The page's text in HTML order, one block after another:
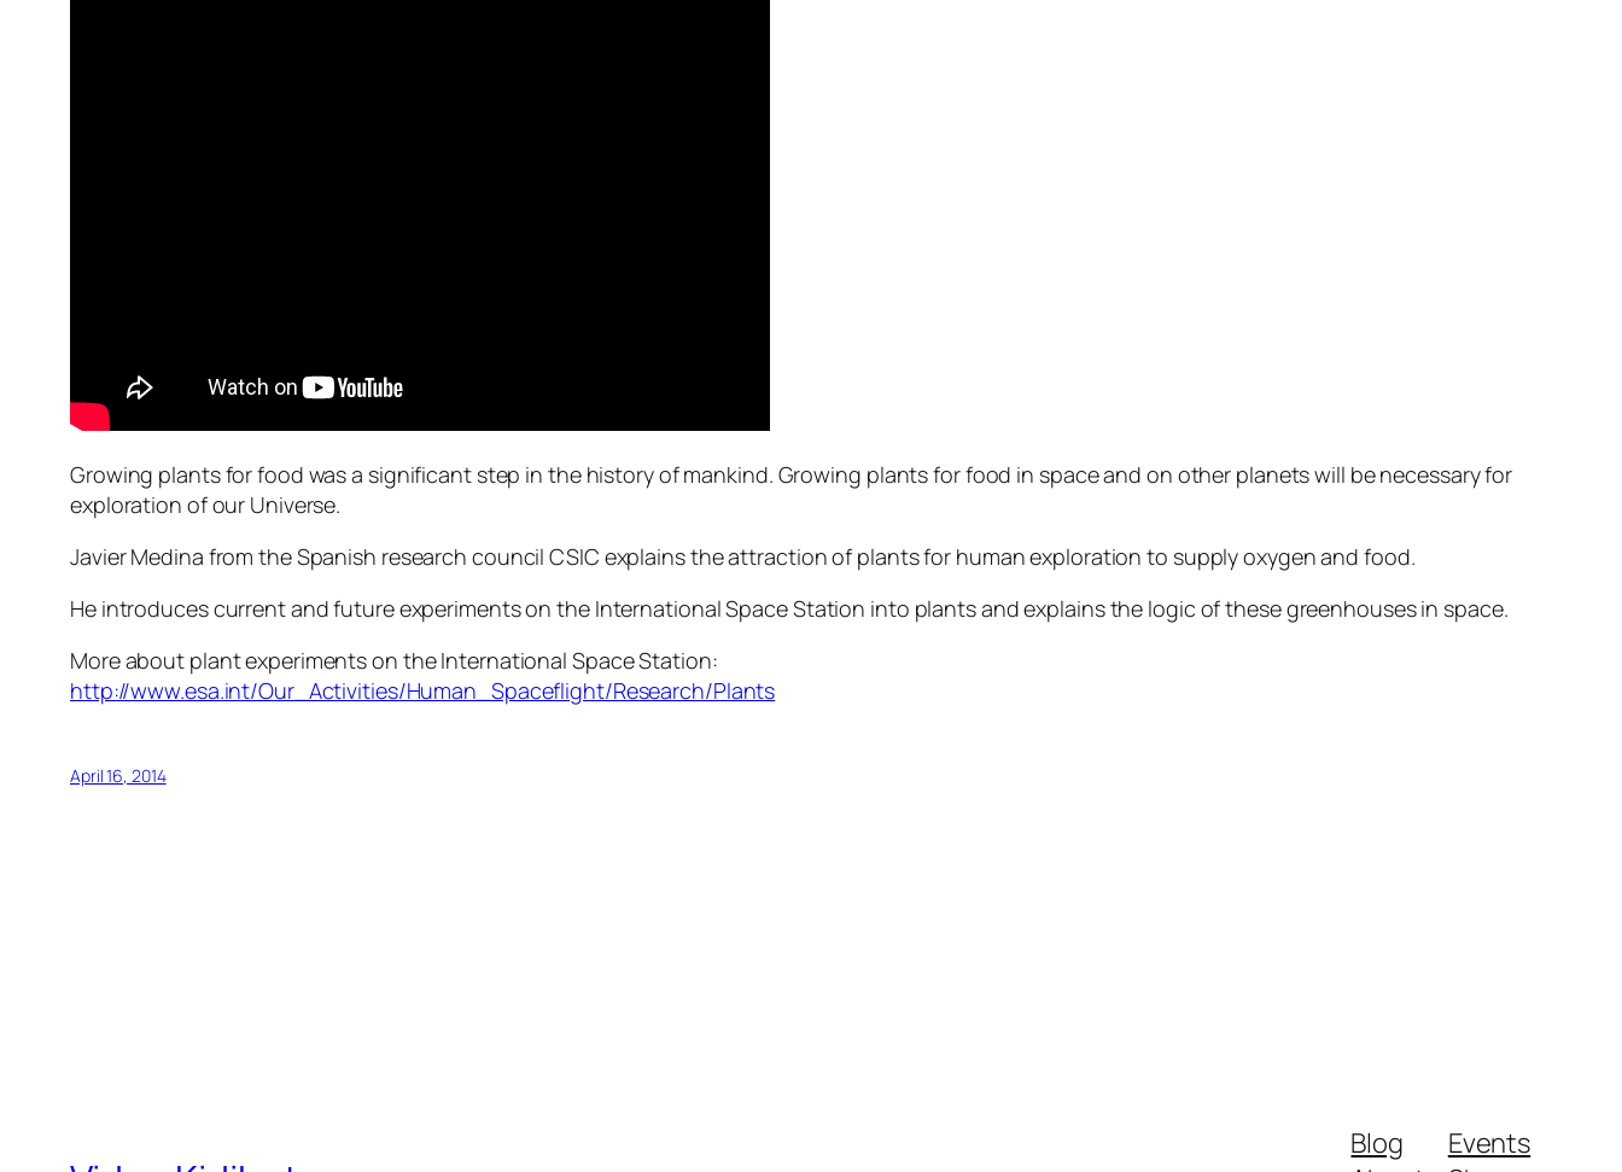
Growing plants for food was a significant step in the history of mankind. Growing plants for food in space and on other planets will be necessary for
exploration of our Universe.
Javier Medina from the Spanish research council CSIC explains the attraction of plants for human exploration to supply oxygen and food.
He introduces current and future experiments on the International Space Station into plants and explains the logic of these greenhouses in space.
More about plant experiments on the International Space Station:
http://www.esa.int/Our_Activities/Human_Spaceflight/Research/Plants
April 16, 2014
Blog
Events